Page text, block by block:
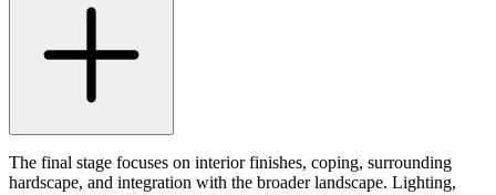
The final stage focuses on interior finishes, coping, surrounding
hardscape, and integration with the broader landscape. Lighting,